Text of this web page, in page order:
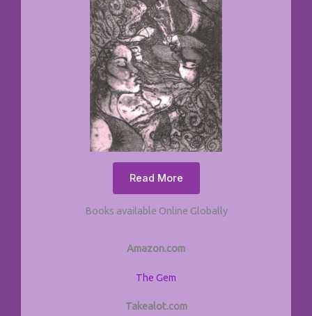
Read More
Books available Online Globally
Amazon.com
The Gem
Takealot.com